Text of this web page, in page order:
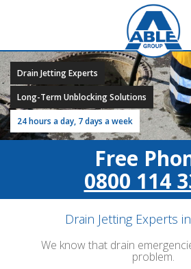
Drain Jetting Experts
Long-Term Unblocking Solutions
24 hours a day, 7 days a week
Free
0800 114
Drain Jetting Experts
We know that drain
problem.